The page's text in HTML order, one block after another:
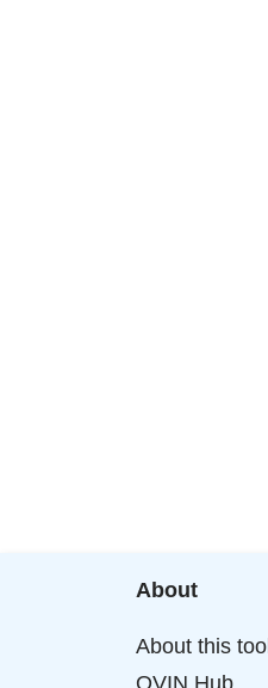
About
About this tool